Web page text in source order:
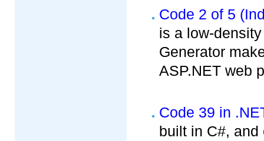
Code 2 of 5
is a low-
Generator
ASP.NET web
Code 39 in
built in C#,